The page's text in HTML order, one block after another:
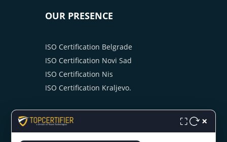
OUR PRESENCE
ISO Certification Belgrade
ISO Certification Novi Sad
ISO Certification Nis
ISO Certification Kraljevo.
⛶ ×